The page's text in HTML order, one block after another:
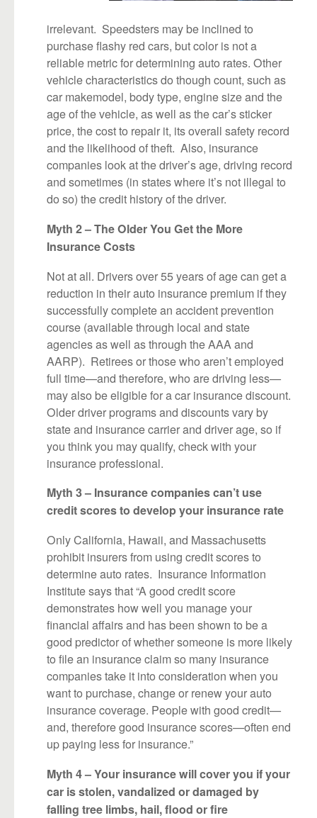
irrelevant. Speedsters may be inclined to
purchase flashy red cars, but color is not a
reliable metric for determining auto rates. Other
vehicle characteristics do though count, such as
car makemodel, body type, engine size and the
age of the vehicle, as well as the car’s sticker
price, the cost to repair it, its overall safety record
and the likelihood of theft. Also, insurance
companies look at the driver’s age, driving record
and sometimes (in states where it’s not illegal to
do so) the credit history of the driver.
Myth 2 – The Older You Get the More
Insurance Costs
Not at all. Drivers over 55 years of age can get a
reduction in their auto insurance premium if they
successfully complete an accident prevention
course (available through local and state
agencies as well as through the AAA and
AARP). Retirees or those who aren’t employed
full time—and therefore, who are driving less—
may also be eligible for a car insurance discount.
Older driver programs and discounts vary by
state and insurance carrier and driver age, so if
you think you may qualify, check with your
insurance professional.
Myth 3 – Insurance companies can’t use
credit scores to develop your insurance rate
Only California, Hawaii, and Massachusetts
prohibit insurers from using credit scores to
determine auto rates. Insurance Information
Institute says that “A good credit score
demonstrates how well you manage your
financial affairs and has been shown to be a
good predictor of whether someone is more likely
to file an insurance claim so many insurance
companies take it into consideration when you
want to purchase, change or renew your auto
insurance coverage. People with good credit—
and, therefore good insurance scores—often end
up paying less for insurance.”
Myth 4 – Your insurance will cover you if your
car is stolen, vandalized or damaged by
falling tree limbs, hail, flood or fire